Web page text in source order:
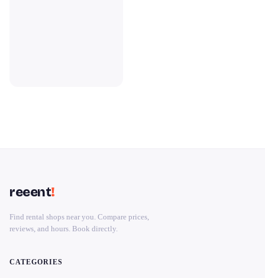
reeent!
Find rental shops near you. Compare prices,
reviews, and hours. Book directly.
CATEGORIES